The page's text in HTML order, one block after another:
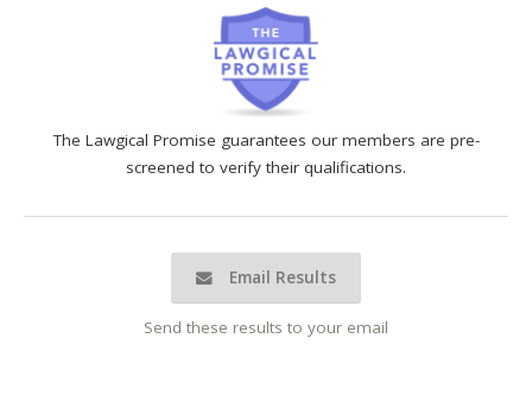
The Lawgical Promise guarantees our members are pre-
screened to verify their qualifications.
Email Results
Send these results to your email